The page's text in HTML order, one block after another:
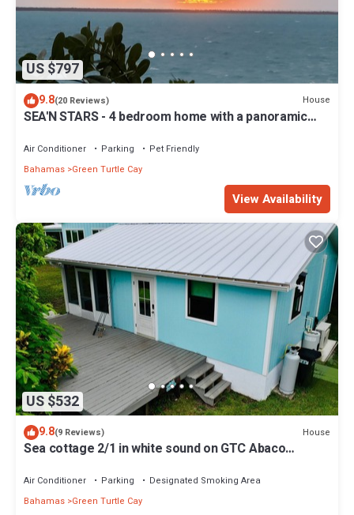
US $797
9.8(20 Reviews) House
SEA'N STARS - 4 bedroom home with a panoramic
Air Conditioner Parking
Pet Friendly
Bahamas Green Turtle Cay
View Availability
US $532
9.8(9 Reviews) House
Sea cottage 2/1 in white sound on GTC Abaco
Air Conditioner Parking
Designated Smoking Area
Bahamas Green Turtle Cay